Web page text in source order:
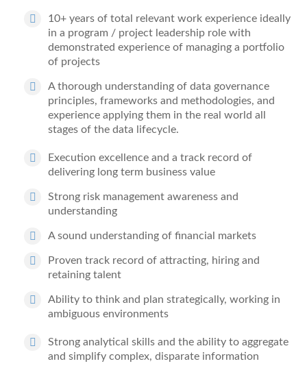
10+ years of total relevant work experience ideally
in a program / project leadership role with
demonstrated experience of managing a portfolio
of projects
A thorough understanding of data governance
principles, frameworks and methodologies, and
experience applying them in the real world all
stages of the data lifecycle.
Execution excellence and a track record of
delivering long term business value
Strong risk management awareness and
understanding
A sound understanding of financial markets
Proven track record of attracting, hiring and
retaining talent
Ability to think and plan strategically, working in
ambiguous environments
Strong analytical skills and the ability to aggregate
and simplify complex, disparate information